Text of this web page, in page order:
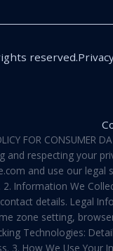
reserved.
FOR
respecting your
and use our legal
Information We
details. Legal
zone setting,
Technologies:
3. How We Use